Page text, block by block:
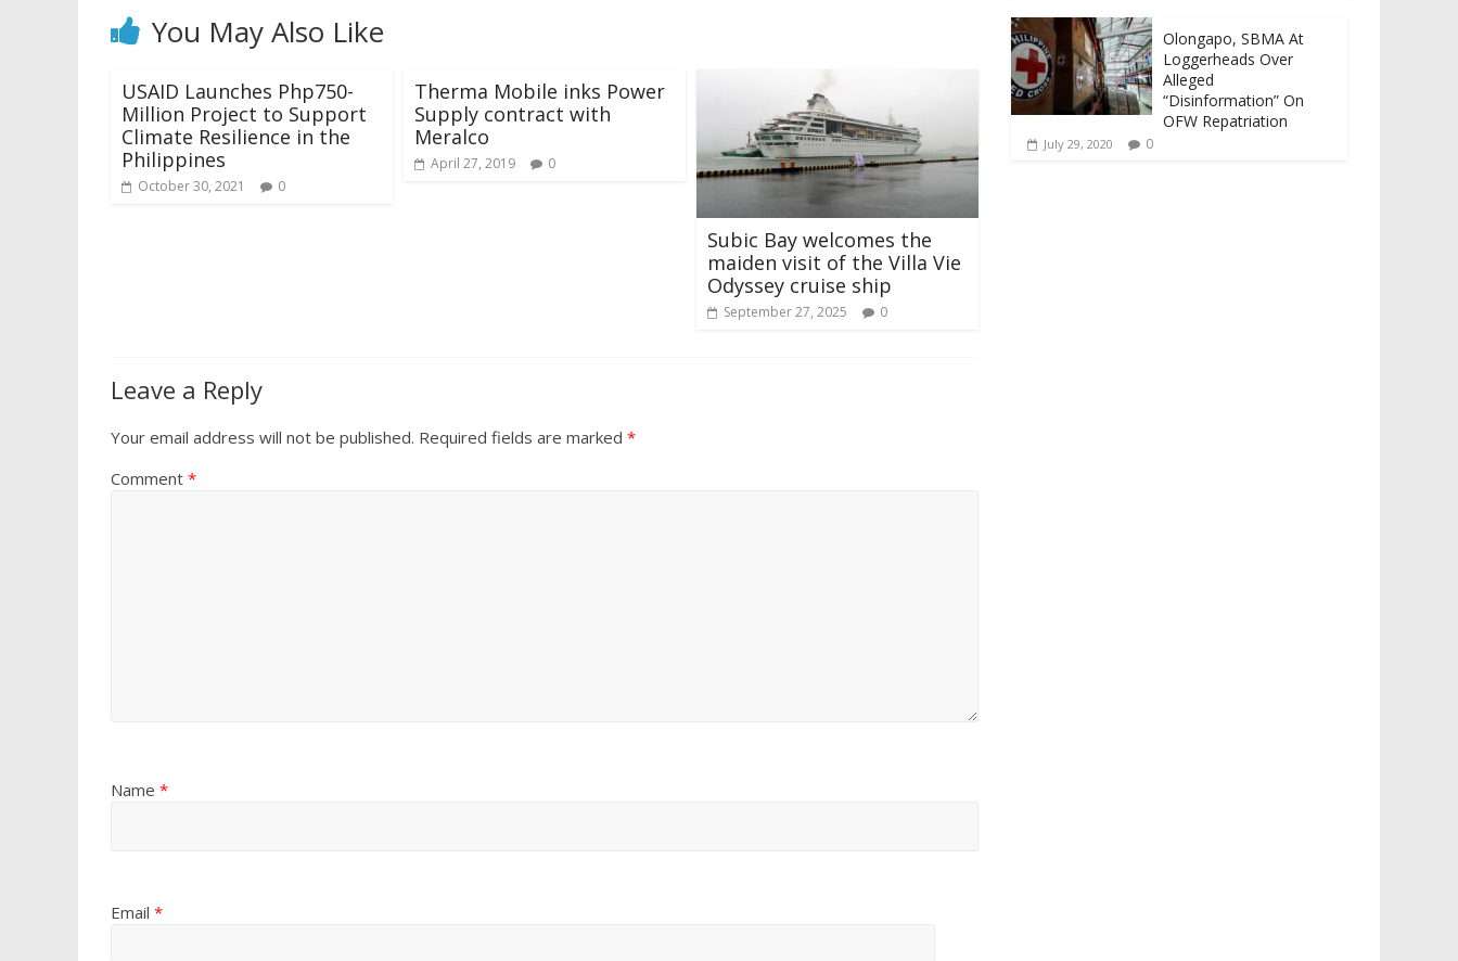
You May Also Like
USAID Launches Php750-
Million Project to Support
Climate Resilience in the
Philippines
October 30, 2021 0
Therma Mobile inks Power
Supply contract with
Meralco
April 27, 2019 0
Subic Bay welcomes the
maiden visit of the Villa Vie
Odyssey cruise ship
September 27, 2025 0
Leave a Reply
Your email address will not be published. Required fields are marked *
Comment *
Name *
Email *
Olongapo, SBMA At
Loggerheads Over
Alleged
“Disinformation” On
OFW Repatriation
July 29, 2020 0